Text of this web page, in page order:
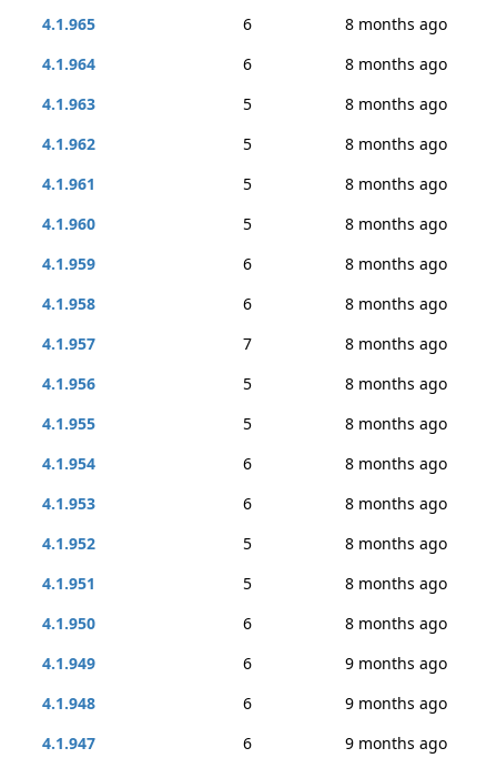
4.1.965
6
8 months ago
4.1.964
6
8 months ago
4.1.963
5
8 months ago
4.1.962
5
8 months ago
4.1.961
5
8 months ago
4.1.960
5
8 months ago
4.1.959
6
8 months ago
4.1.958
6
8 months ago
4.1.957
7
8 months ago
4.1.956
5
8 months ago
4.1.955
5
8 months ago
4.1.954
6
8 months ago
4.1.953
6
8 months ago
4.1.952
5
8 months ago
4.1.951
5
8 months ago
4.1.950
6
8 months ago
4.1.949
6
9 months ago
4.1.948
6
9 months ago
4.1.947
6 9 months ago